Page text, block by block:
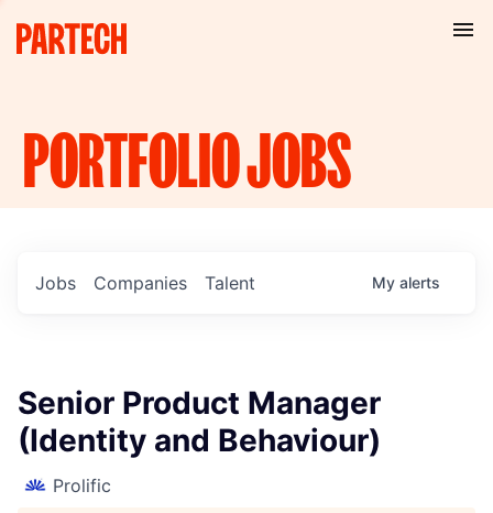
PORTFOLIOJOBS
Jobs Companies Talent My alerts
Senior Product Manager
(Identity and Behaviour)
Prolific